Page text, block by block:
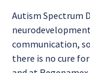
Autism Spectrum
communication,
there is no cure